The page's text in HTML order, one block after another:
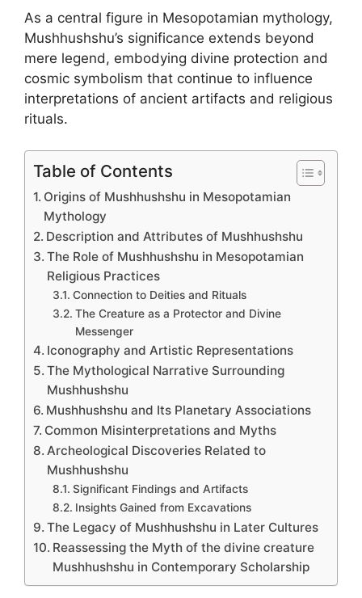
As a central figure in Mesopotamian mythology,
Mushhushshu’s significance extends beyond
mere legend, embodying divine protection and
cosmic symbolism that continue to influence
interpretations of ancient artifacts and religious
rituals.
Table of Contents
Origins of Mushhushshu in Mesopotamian
Mythology
Description and Attributes of Mushhushshu
The Role of Mushhushshu in Mesopotamian
Religious Practices
Connection to Deities and Rituals
The Creature as a Protector and Divine
Messenger
Iconography and Artistic Representations
The Mythological Narrative Surrounding
Mushhushshu
Mushhushshu and Its Planetary Associations
Common Misinterpretations and Myths
Archeological Discoveries Related to
Mushhushshu
Significant Findings and Artifacts
Insights Gained from Excavations
The Legacy of Mushhushshu in Later Cultures
Reassessing the Myth of the divine creature
Mushhushshu in Contemporary Scholarship